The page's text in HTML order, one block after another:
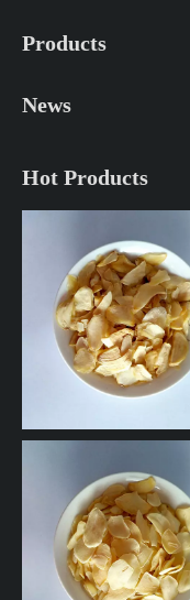
Products
News
Hot Products